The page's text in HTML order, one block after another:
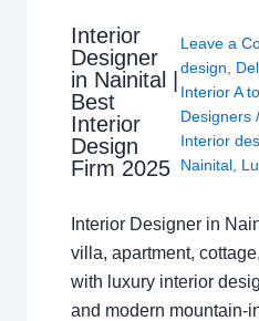
Interior
Designer
in Nainital |
Best
Interior
Design
Firm 2025
Leave a
design
Interior A
Designers /
Interior
Nainital,
Interior Designer in
villa, apartment,
with luxury interior
and modern mountain-